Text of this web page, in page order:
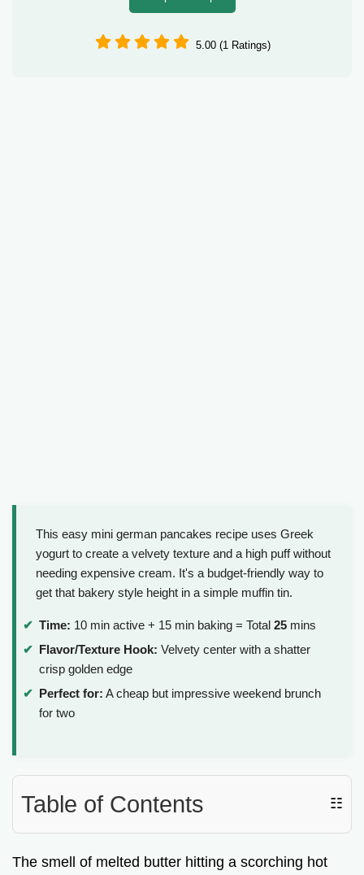
5.00 (1 Ratings)
This easy mini german pancakes recipe uses Greek
yogurt to create a velvety texture and a high puff without
needing expensive cream. It's a budget-friendly way to
get that bakery style height in a simple muffin tin.
Time: 10 min active + 15 min baking = Total 25 mins
Flavor/Texture Hook: Velvety center with a shatter
crisp golden edge
Perfect for: A cheap but impressive weekend brunch
for two
Table of Contents ☷
The smell of melted butter hitting a scorching hot